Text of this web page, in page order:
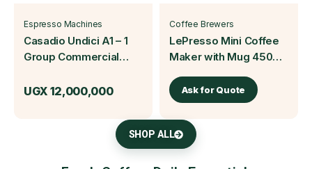
Espresso Machines
Casadio Undici A1 – 1
Group Commercial
UGX 12,000,000
Coffee Brewers
LePresso Mini Coffee
Maker with Mug 450W
Ask for Quote
SHOP ALL